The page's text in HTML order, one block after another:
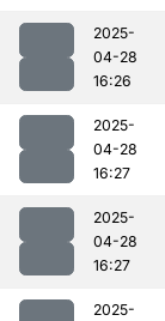
2025-
04-28
16:26
2025-
04-28
16:27
2025-
04-28
16:27
2025-